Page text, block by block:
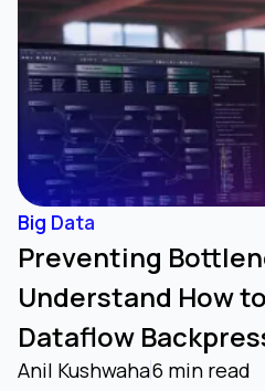
Big Data
Preventing
Understand How
Dataflow
NiFi
Anil Kushwaha6 min read